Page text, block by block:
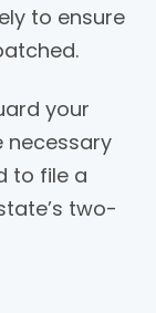
to ensure
your
necessary
to file a
two-